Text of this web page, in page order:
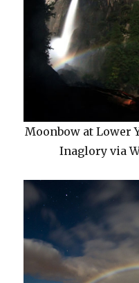
Moonbow at Lower
Inaglory via